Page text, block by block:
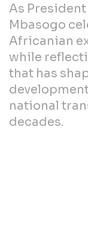
As
Mbasogo
Africanian
while
that has
national
decades.